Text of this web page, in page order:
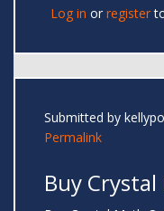
Log in or register
Submitted by
Permalink
Buy